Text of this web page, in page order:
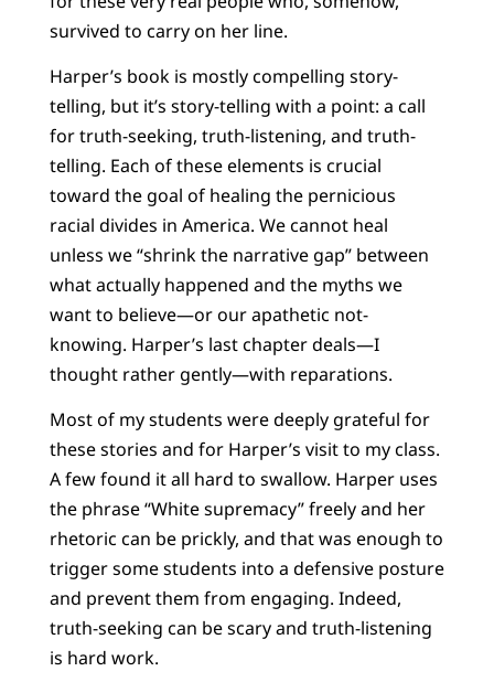
survived to carry on her line.
Harper’s book is mostly compelling story-
telling, but it’s story-telling with a point: a call
for truth-seeking, truth-listening, and truth-
telling. Each of these elements is crucial
toward the goal of healing the pernicious
racial divides in America. We cannot heal
unless we “shrink the narrative gap” between
what actually happened and the myths we
want to believe—or our apathetic not-
knowing. Harper’s last chapter deals—I
thought rather gently—with reparations.
Most of my students were deeply grateful for
these stories and for Harper’s visit to my class.
A few found it all hard to swallow. Harper uses
the phrase “White supremacy” freely and her
rhetoric can be prickly, and that was enough to
trigger some students into a defensive posture
and prevent them from engaging. Indeed,
truth-seeking can be scary and truth-listening
is hard work.